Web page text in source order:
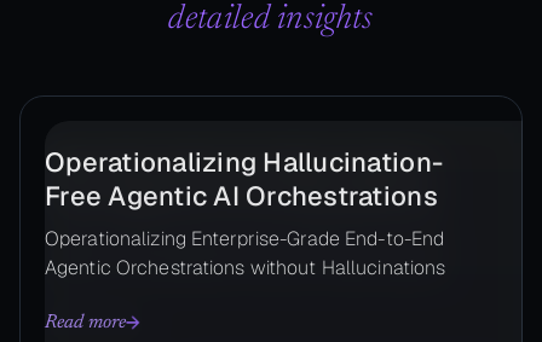
detailed insights
Operationalizing Hallucination-
Free Agentic AI Orchestrations
Operationalizing Enterprise-Grade End-to-End
Agentic Orchestrations without Hallucinations
Read more